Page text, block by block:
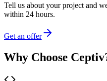
Tell us about your project and
within 24 hours.
Get an offer
Why Choose